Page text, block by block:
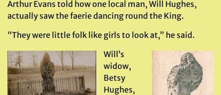
Arthur Evans told how one local man, Will Hughes,
actually saw the faerie dancing round the King.
“They were little folk like girls to look at,” he said.
Will’s
widow,
Betsy
Hughes,